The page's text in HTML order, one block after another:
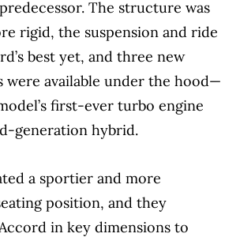
The structure was
rigid, the suspension and ride
best yet, and three new
were available under the hood—
first-ever turbo engine
generation hybrid.
a sportier and more
position, and they
in key dimensions to